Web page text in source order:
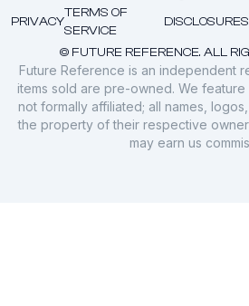
© FUTURE REFERENCE. ALL
PRIVACY
TERMS OF
SERVICE
DISCLOSURES
Future Reference is an independent
items sold are pre-owned. We
not formally affiliated; all names,
the property of their respective
may earn us